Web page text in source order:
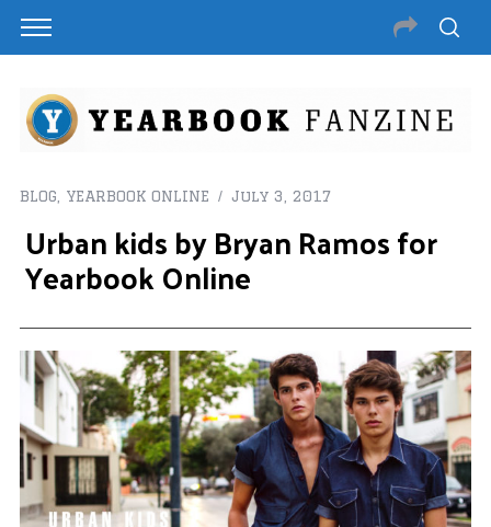
BLOG YEARBOOK ONLINE July 3, 2017
Urban kids by Bryan Ramos for
Yearbook Online